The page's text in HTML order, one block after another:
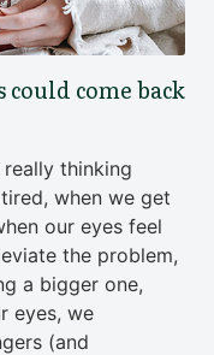
come back
thinking
when we get
our eyes feel
the problem,
a bigger one,
eyes, we
(and